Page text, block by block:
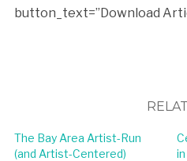
button_text=”Download
The Bay Area Artist-Run
(and Artist-Centered)